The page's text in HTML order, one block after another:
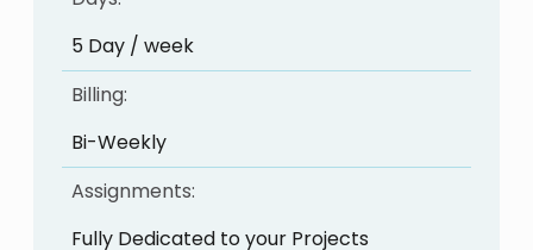
5 Day / week
Billing:
Bi-Weekly
Assignments:
Fully Dedicated to your Projects